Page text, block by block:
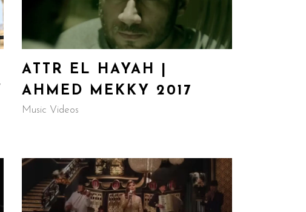
ATTR EL HAYAH |
AHMED MEKKY 2017
Music Videos